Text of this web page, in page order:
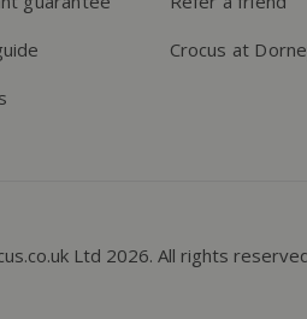
Crocus at
Ltd 2026. All rights